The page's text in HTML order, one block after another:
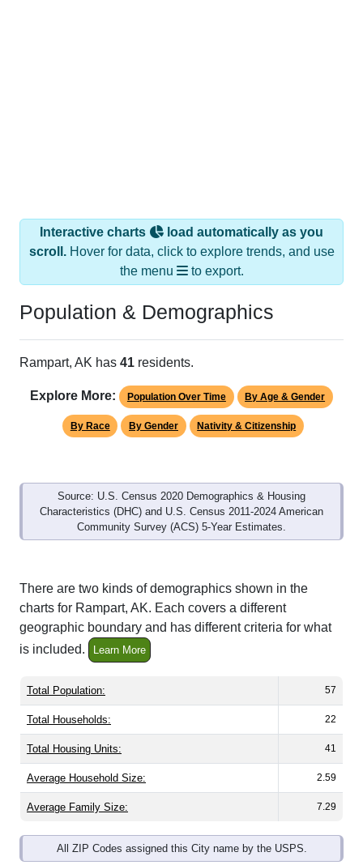
Interactive charts
load automatically as you
scroll.Hover for data, click to explore trends, and use
the menu
to export.
Population & Demographics
Rampart, AK has 41 residents.
Explore More: Population Over Time By Age & Gender
By Race By Gender Nativity & Citizenship
Source: U.S. Census 2020 Demographics & Housing
Characteristics (DHC) and U.S. Census 2011-2024 American
Community Survey (ACS) 5-Year Estimates.
There are two kinds of demographics shown in the
charts for Rampart, AK. Each covers a different
geographic boundary and has different criteria for what
is included.
Learn More
Total Population: 57
Total Households: 22
Total Housing Units: 41
Average Household Size: 2.59
Average Family Size: 7.29
All ZIP Codes assigned this City name by the USPS.